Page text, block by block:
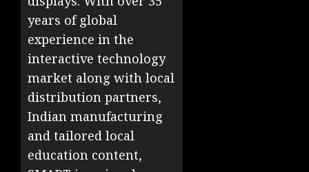
years of global
experience in the
interactive technology
market along with local
distribution partners,
Indian manufacturing
and tailored local
education content,